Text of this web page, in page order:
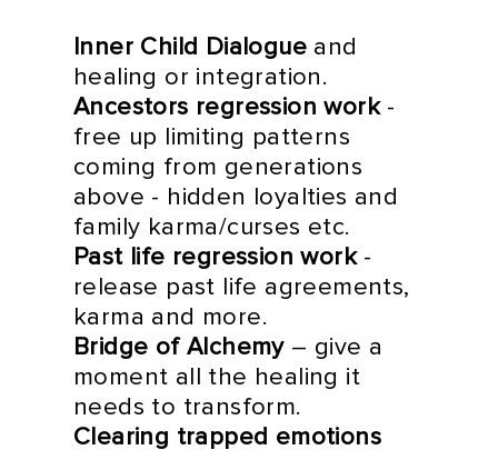
Inner Child Dialogue and
healing or integration.
Ancestors regression work-
free up limiting patterns
coming from generations
above - hidden loyalties and
family karma/curses etc.
Past life regression work-
release past life agreements,
karma and more.
Bridge of Alchemy– give a
moment all the healing it
needs to transform.
Clearing trapped emotions